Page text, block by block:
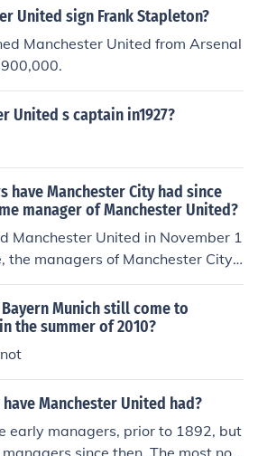
in his position as Secretary-
from outside the United Kingd
from the Republic of Ireland.
United sign Frank Stapleton?
Manchester United from Arsenal
United s captain in1927?
have Manchester City had since
manager of Manchester United?
Manchester United in November 1
the managers of Manchester City
Mel Machin Tony Book (careta
Kendall Peter Reid Tony Book (ca
Horton Alan Ball Asa Hartford
Steve Coppell Phil Neal (caretaker
Joe Royle Kevin Keegan Stuart Pe
managers or caretaker-manager
Munich still come to
the summer of 2010?
Manchester United had?
early managers, prior to 1892, but
since then. The most not